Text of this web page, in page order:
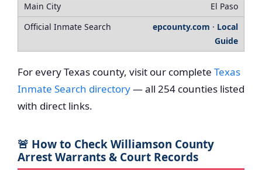
El Paso
epcounty.com · Local
Guide
For every Texas county, visit our complete Texas
Inmate Search directory— all 254 counties listed
with direct links.
🚨 How to Check Williamson County
Arrest Warrants & Court Records